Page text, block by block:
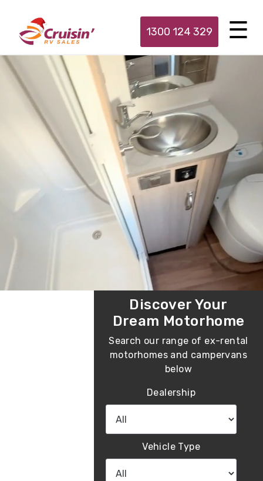
1300 124 329
Discover Your
Dream Motorhome
Search our range of ex-rental
motorhomes and campervans
below
Dealership
Vehicle Type